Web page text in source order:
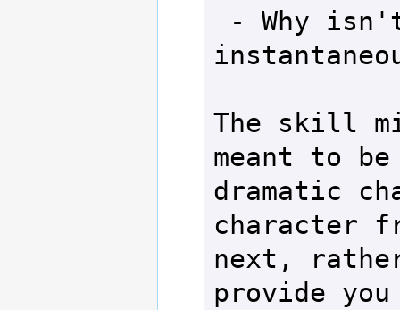
The skill
meant to
dramatic
character
next,
provide